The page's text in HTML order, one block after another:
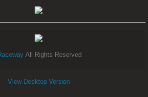
All Rights Reserved
View Desktop Version